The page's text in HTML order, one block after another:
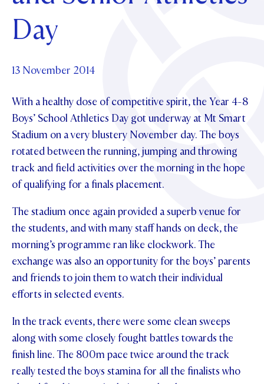
OUR PATRON SAINT
OUR HOUSES
UPDATE YOUR DETAILS
SCHOLARSHIPS
MAKE CONTACT
ABOUT
GOVERNANCE
PHILANTHROPY
CONTACT FOUNDATION
Parents and Friends
News & Events
NEWS
EVENTS
PIPER MAGAZINE
PROSPECTUS
Contact Us
OPEN DAYS
VIRTUAL TOURS
REGISTER FOR AN OPEN DAY
APPLY NOW
CONTACT
TERM DATES
PARENTS OLE
STUDENT/STAFF OLE
Day
13 November 2014
With a healthy dose of competitive spirit, the Year 4-8
Boys’ School Athletics Day got underway at Mt Smart
Stadium on a very blustery November day. The boys
rotated between the running, jumping and throwing
track and field activities over the morning in the hope
of qualifying for a finals placement.
The stadium once again provided a superb venue for
the students, and with many staff hands on deck, the
morning’s programme ran like clockwork. The
exchange was also an opportunity for the boys’ parents
and friends to join them to watch their individual
efforts in selected events.
In the track events, there were some clean sweeps
along with some closely fought battles towards the
finish line. The 800m pace twice around the track
really tested the boys stamina for all the finalists who